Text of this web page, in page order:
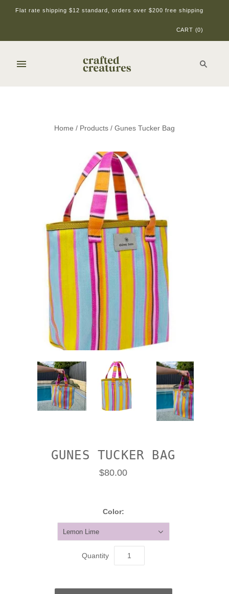
Flat rate shipping $12 standard, orders over $200 free shipping
CART (0)
Home / Products / Gunes Tucker Bag
GUNES TUCKER BAG
$80.00
Color:
Lemon Lime
Quantity